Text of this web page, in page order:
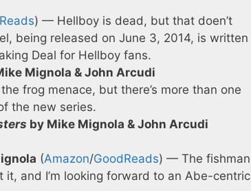
) — Hellboy is dead, but that doen’t
being released on June 3, 2014, is written
Deal for Hellboy fans.
Mignola & John Arcudi
frog menace, but there’s more than one
the new series.
by Mike Mignola & John Arcudi
(Amazon/GoodReads) — The fishman
it, and I’m looking forward to an Abe-centric